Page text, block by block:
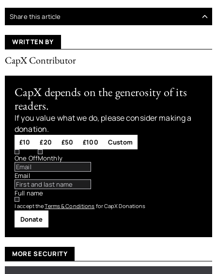
Share this article
WRITTEN BY
CapX Contributor
CapX depends on the generosity of its
readers.
If you value what we do, please consider making a
donation.
£10 £20 £50 £100
Custom
One OffMonthly
Email
Full name
I accept theTerms & Conditions for CapX Donations
Donate
MORE SECURITY